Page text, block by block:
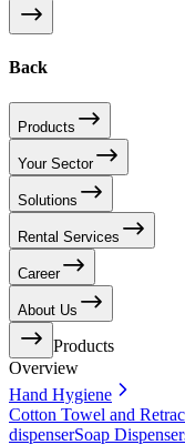
Back
Products
Your Sector
Solutions
Rental Services
Career
About Us
Products
Overview
Hand Hygiene
Cotton Towel and
dispenserSoap